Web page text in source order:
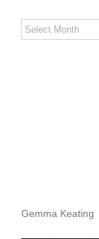
Stereo
Stories
Gemma Keating